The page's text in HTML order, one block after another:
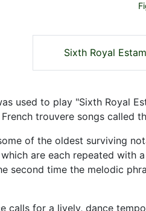
Sixth Royal
used to play "Sixth Royal
trouvere songs called
of the oldest surviving
are each repeated
second time the melodic
calls for a lively, dance